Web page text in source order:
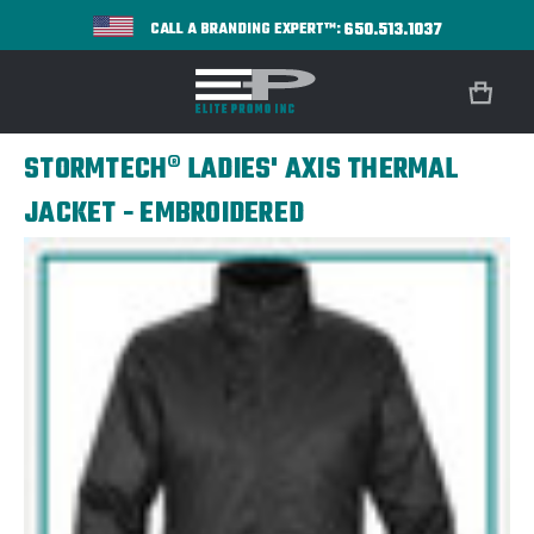
CALL A BRANDING EXPERT™:650.513.1037
STORMTECH® LADIES' AXIS THERMAL
JACKET - EMBROIDERED